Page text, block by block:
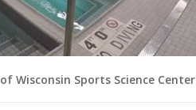
Wisconsin Sports Science Center